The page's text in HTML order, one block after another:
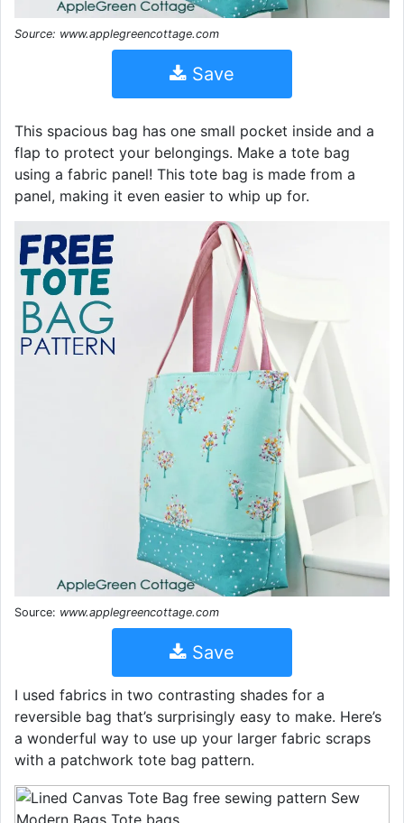
Source: www.applegreencottage.com
Save
This spacious bag has one small pocket inside and a
flap to protect your belongings. Make a tote bag
using a fabric panel! This tote bag is made from a
panel, making it even easier to whip up for.
Source: www.applegreencottage.com
Save
I used fabrics in two contrasting shades for a
reversible bag that’s surprisingly easy to make. Here’s
a wonderful way to use up your larger fabric scraps
with a patchwork tote bag pattern.